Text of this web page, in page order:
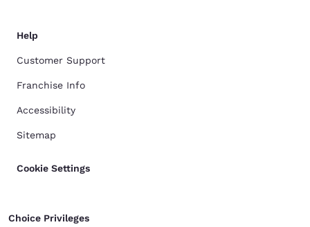
Help
Customer Support
Franchise Info
Accessibility
Sitemap
Cookie Settings
Choice Privileges